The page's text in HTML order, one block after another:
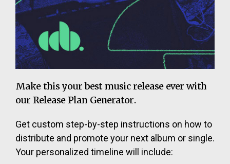
Make this your best music release ever with
our Release Plan Generator.
Get custom step-by-step instructions on how to
distribute and promote your next album or single.
Your personalized timeline will include: